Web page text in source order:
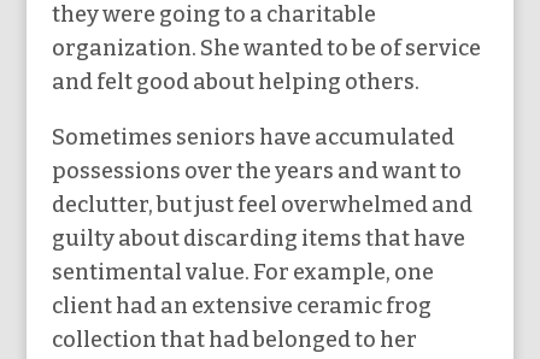
they were going to a charitable
organization. She wanted to be of service
and felt good about helping others.
Sometimes seniors have accumulated
possessions over the years and want to
declutter, but just feel overwhelmed and
guilty about discarding items that have
sentimental value. For example, one
client had an extensive ceramic frog
collection that had belonged to her